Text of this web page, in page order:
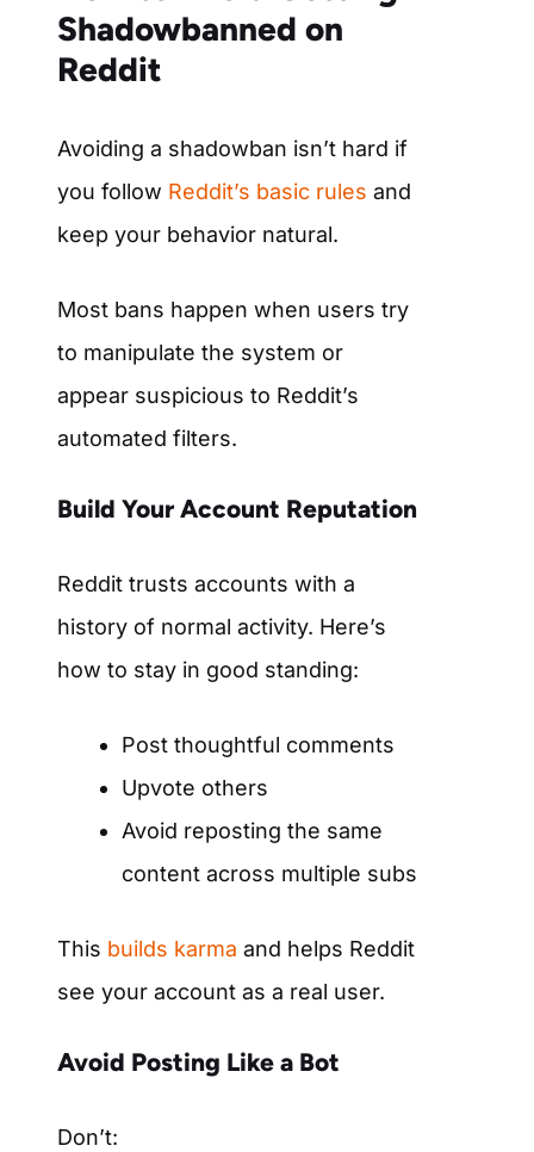
Shadowbanned on
Reddit
Avoiding a shadowban isn’t hard if
you follow Reddit’s basic rules and
keep your behavior natural.
Most bans happen when users try
to manipulate the system or
appear suspicious to Reddit’s
automated filters.
Build Your Account Reputation
Reddit trusts accounts with a
history of normal activity. Here’s
how to stay in good standing:
Post thoughtful comments
Upvote others
Avoid reposting the same
content across multiple subs
This builds karma and helps Reddit
see your account as a real user.
Avoid Posting Like a Bot
Don’t: